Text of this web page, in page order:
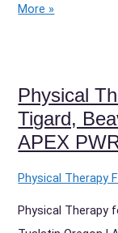
More »
Physical
Tigard,
APEX
Physical Therapy
Physical Therapy